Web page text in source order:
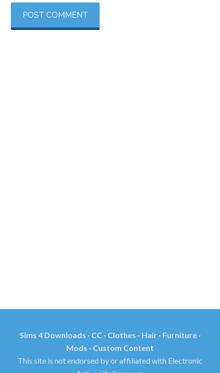
Sims 4 Downloads · CC · Clothes · Hair · Furniture ·
Mods · Custom Content
This site is not endorsed by or affiliated with Electronic